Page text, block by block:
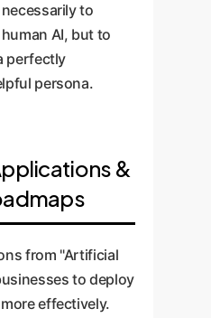
to
AI, but to
perfectly
persona.
&
from "Artificial
to deploy
effectively.